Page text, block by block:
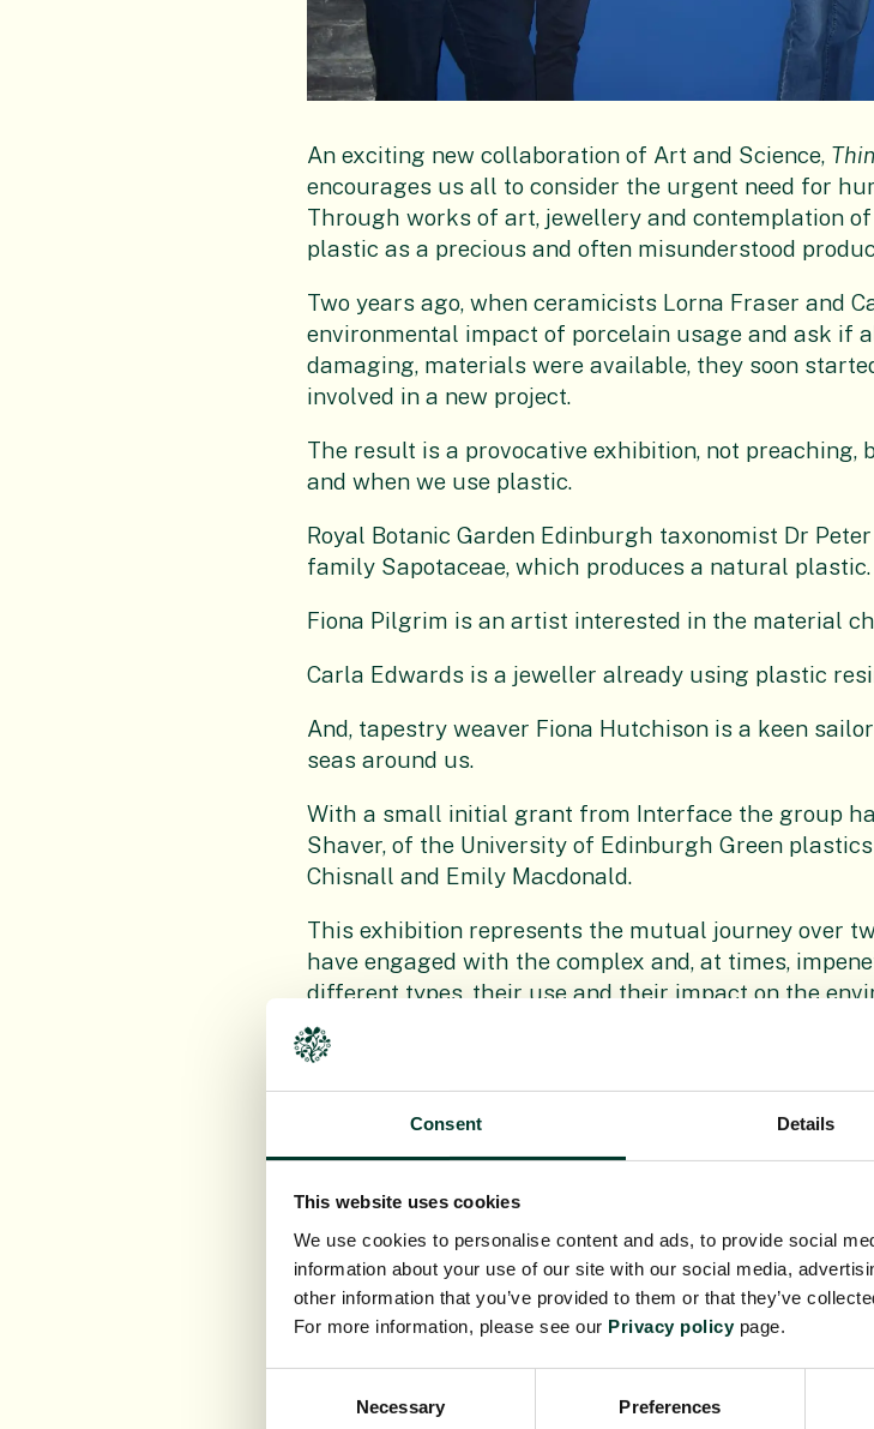
Consent Details
This website uses cookies
We use cookies to personalise content and ads, to provide social
information about your use of our site with our social media,
other information that you’ve provided to them or that they’ve
For more information, please see our Privacy policy page.
Necessary Preferences
An exciting new collaboration of Art and Science,
encourages us all to consider the urgent need for
Through works of art, jewellery and contemplation
plastic as a precious and often misunderstood
Two years ago, when ceramicists Lorna Fraser and
environmental impact of porcelain usage and ask if
damaging, materials were available, they soon
involved in a new project.
The result is a provocative exhibition, not
and when we use plastic.
Royal Botanic Garden Edinburgh taxonomist Dr
family Sapotaceae, which produces a natural plastic.
Fiona Pilgrim is an artist interested in the material
Carla Edwards is a jeweller already using plastic
And, tapestry weaver Fiona Hutchison is a keen
seas around us.
With a small initial grant from Interface the group
Shaver, of the University of Edinburgh Green
Chisnall and Emily Macdonald.
This exhibition represents the mutual journey over
have engaged with the complex and, at times,
different types, their use and their impact on the
The exhibition is also about how this amazing, but
The focus is on encouraging us all to think about
consider adjusting our own choices to minimise the
as a valuable product and combat the disposable
Running in the John Hope Gateway, until Sunday,
of People’s Postcode Lottery, Creative Scotland, City
Interface, and Professor Michael Shaver’s Green
of Edinburgh and the University of Manchester.